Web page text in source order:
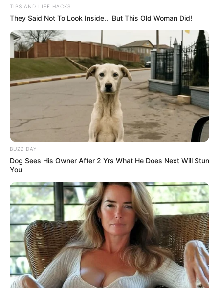
TIPS AND LIFE HACKS
They Said Not To Look Inside... But This Old Woman Did!
BUZZ DAY
Dog Sees His Owner After 2 Yrs What He Does Next Will Stun
You